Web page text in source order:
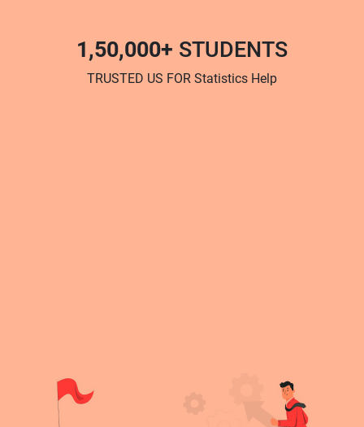
1,50,000+ STUDENTS
TRUSTED US FOR Statistics Help